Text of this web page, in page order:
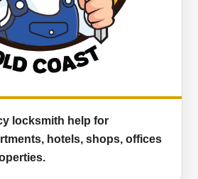
locksmith help for
hotels, shops, offices